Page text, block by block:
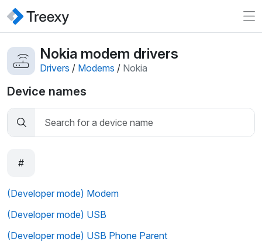
Nokia modem drivers
Drivers / Modems / Nokia
Device names
#
(Developer mode) Modem
(Developer mode) USB
(Developer mode) USB Phone Parent